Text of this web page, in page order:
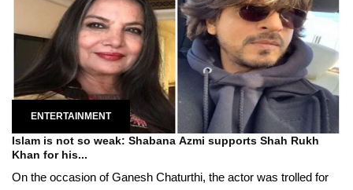
ENTERTAINMENT
Islam is not so weak: Shabana Azmi supports Shah Rukh
Khan for his...
On the occasion of Ganesh Chaturthi, the actor was trolled for